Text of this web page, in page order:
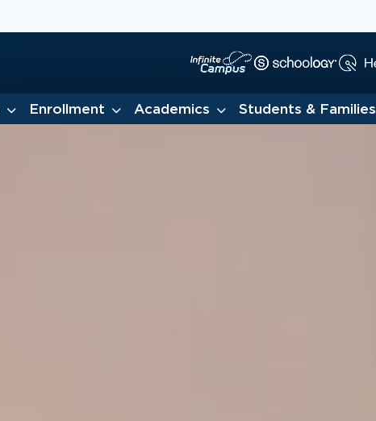
Enrollment Academics Students & Families